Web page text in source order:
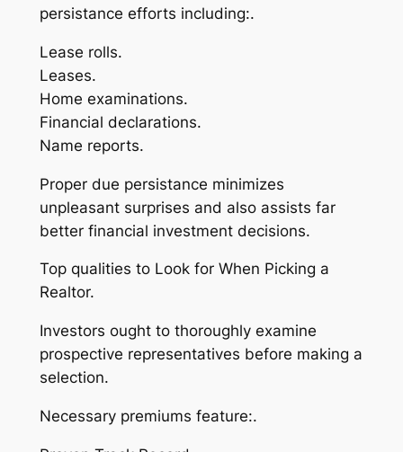
persistance efforts including:.
Lease rolls.
Leases.
Home examinations.
Financial declarations.
Name reports.
Proper due persistance minimizes
unpleasant surprises and also assists far
better financial investment decisions.
Top qualities to Look for When Picking a
Realtor.
Investors ought to thoroughly examine
prospective representatives before making a
selection.
Necessary premiums feature:.